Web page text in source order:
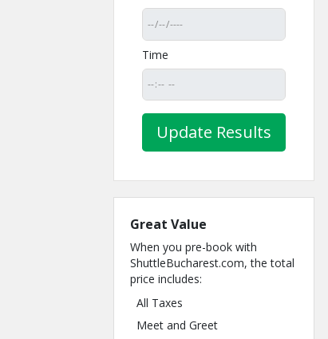
Time
Great Value
When you pre-book with
ShuttleBucharest.com, the total
price includes:
All Taxes
Meet and Greet